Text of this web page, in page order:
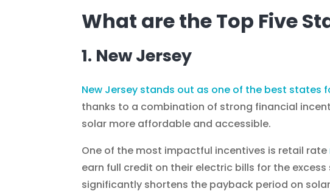
What are the Top Five
1. New Jersey
New Jersey stands out as one of the best states
thanks to a combination of strong financial
solar more affordable and accessible.
One of the most impactful incentives is retail rate
earn full credit on their electric bills for the
significantly shortens the payback period on